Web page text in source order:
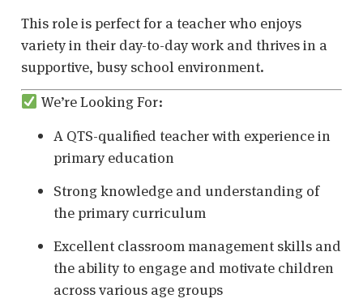
This role is perfect for a teacher who enjoys
variety in their day-to-day work and thrives in a
supportive, busy school environment.
We’re Looking For:
A QTS-qualified teacher with experience in
primary education
Strong knowledge and understanding of
the primary curriculum
Excellent classroom management skills and
the ability to engage and motivate children
across various age groups